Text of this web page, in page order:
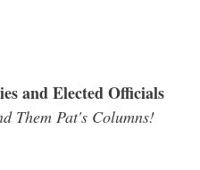
and Elected Officials
Them Pat's Columns!